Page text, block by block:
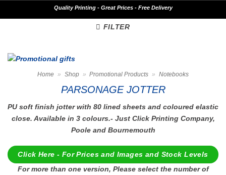
QualityPrinting - Great Prices - Free Delivery
FILTER
Home » Shop » Promotional Products » Notebooks
PARSONAGE JOTTER
PU soft finish jotter with 80 lined sheets and coloured elastic
close. Available in 3 colours.- Just Click Printing Company,
Poole and Bournemouth
Click Here - For Prices and Images and Stock Levels
For more than one version, Please select the number of